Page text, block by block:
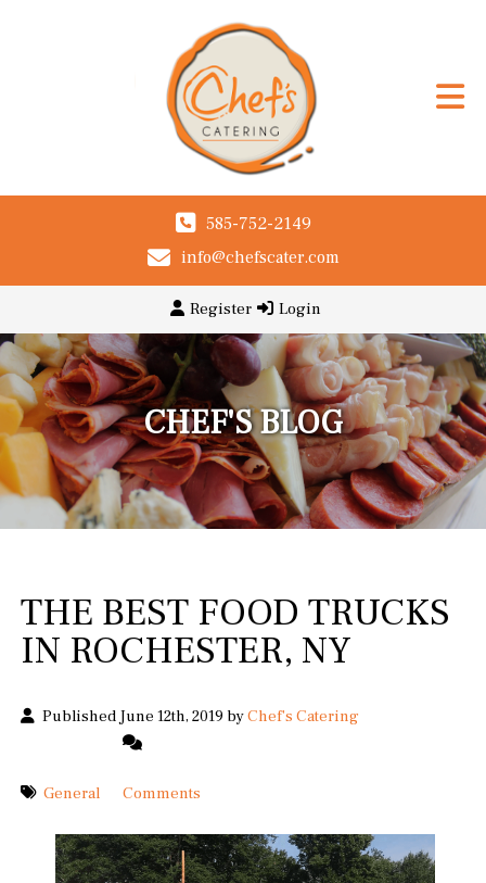
585-752-2149
info@chefscater.com
Register Login
CHEF'S BLOG
THE BEST FOOD TRUCKS
IN ROCHESTER, NY
Published June 12th, 2019 byChef's Catering
General Comments